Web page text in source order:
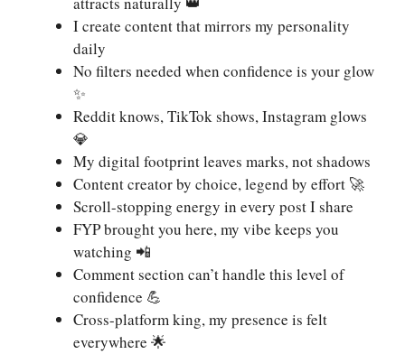
I create content that mirrors my personality
daily
No filters needed when confidence is your glow
✨
Reddit knows, TikTok shows, Instagram glows
💎
My digital footprint leaves marks, not shadows
Content creator by choice, legend by effort 🚀
Scroll-stopping energy in every post I share
FYP brought you here, my vibe keeps you
watching 📲
Comment section can’t handle this level of
confidence 💪
Cross-platform king, my presence is felt
everywhere 🌟